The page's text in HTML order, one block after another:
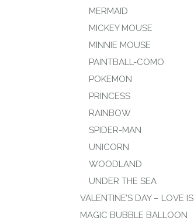
MERMAID
MICKEY MOUSE
MINNIE MOUSE
PAINTBALL-COMO
POKEMON
PRINCESS
RAINBOW
SPIDER-MAN
UNICORN
WOODLAND
UNDER THE SEA
VALENTINE’S DAY – LOVE IS
MAGIC BUBBLE BALLOON